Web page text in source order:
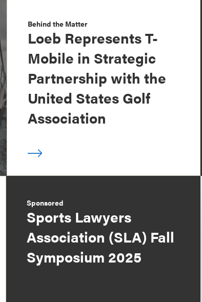
Behind the Matter
Loeb Represents T-
Mobile in Strategic
Partnership with the
United States Golf
Association
Sponsored
Sports Lawyers
Association (SLA) Fall
Symposium 2025